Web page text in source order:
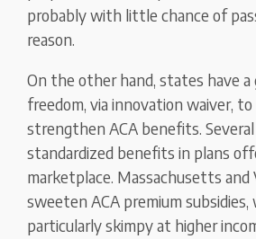
probably with little chance of
reason.
On the other hand, states have a
freedom, via innovation waiver, to
strengthen ACA benefits.
standardized benefits in plans
marketplace. Massachusetts and
sweeten ACA premium subsidies,
particularly skimpy at higher